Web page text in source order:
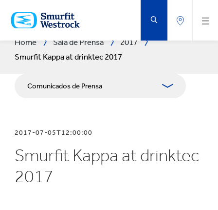
AL
CONTENIDO
PRINCIPAL
Home Sala de Prensa
2017
Smurfit Kappa at drinktec 2017
Comunicados de Prensa
Relaciones con Prensa
Blog
2017-07-05T12:00:00
Smurfit Kappa at drinktec
2017